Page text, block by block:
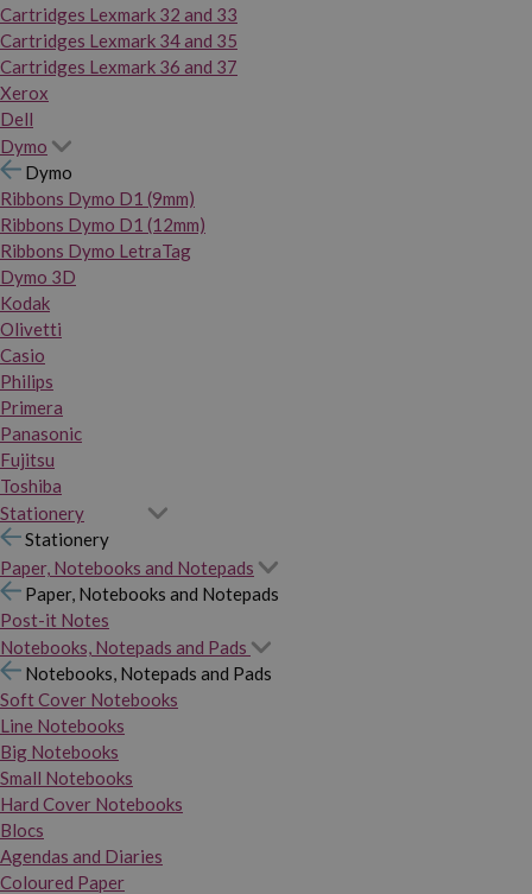
Cartridges Lexmark 32 and 33
Cartridges Lexmark 34 and 35
Cartridges Lexmark 36 and 37
Xerox
Dell
Dymo
Dymo
Ribbons Dymo D1 (9mm)
Ribbons Dymo D1 (12mm)
Ribbons Dymo LetraTag
Dymo 3D
Kodak
Olivetti
Casio
Philips
Primera
Panasonic
Fujitsu
Toshiba
Stationery
Stationery
Paper, Notebooks and Notepads
Paper, Notebooks and Notepads
Post-it Notes
Notebooks, Notepads and Pads
Notebooks, Notepads and Pads
Soft Cover Notebooks
Line Notebooks
Big Notebooks
Small Notebooks
Hard Cover Notebooks
Blocs
Agendas and Diaries
Coloured Paper